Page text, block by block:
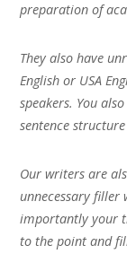
preparation of
They also have
English or USA
speakers. You
sentence
Our writers are
unnecessary filler
importantly your
to the point and